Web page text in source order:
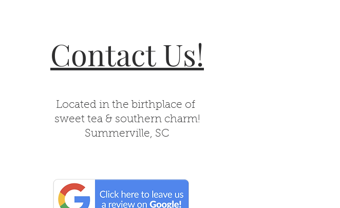
Contact Us!
Located in the birthplace of
sweet tea & southern charm!
Summerville, SC